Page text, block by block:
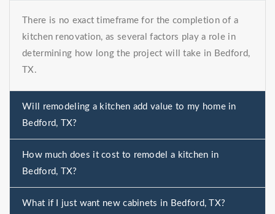
There is no exact timeframe for the completion of a
kitchen renovation, as several factors play a role in
determining how long the project will take in Bedford,
TX.
Will remodeling a kitchen add value to my home in
Bedford, TX?
How much does it cost to remodel a kitchen in
Bedford, TX?
What if I just want new cabinets in Bedford, TX?